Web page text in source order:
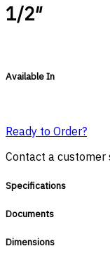
1/2″
Available In
Ready to Order?
Contact a
Specifications
Documents
Dimensions